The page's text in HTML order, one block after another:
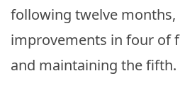
following twelve months,
improvements in four of
and maintaining the fifth.